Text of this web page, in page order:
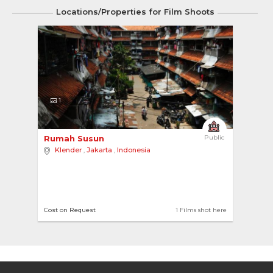
Locations/Properties for Film Shoots
1
Public
Rumah Susun
Klender , Jakarta , Indonesia
1 Films shot here
Cost on Request